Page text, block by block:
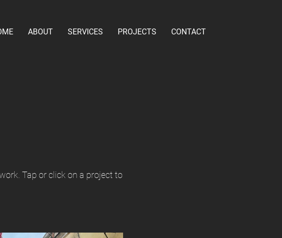
ABOUT SERVICES PROJECTS CONTACT
Tap or click on a project to